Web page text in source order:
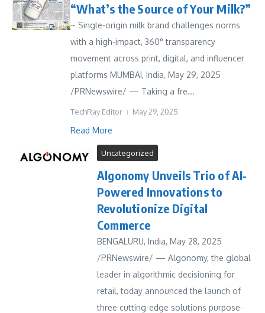
“What’s the Source of Your Milk?”
~ Single-origin milk brand challenges norms
with a high-impact, 360° transparency
movement across print, digital, and influencer
platforms MUMBAI, India, May 29, 2025
/PRNewswire/ — Taking a fre...
TechRay Editor May 29, 2025
Read More
Uncategorized
Algonomy Unveils Trio of AI-
Powered Innovations to
Revolutionize Digital
Commerce
BENGALURU, India, May 28, 2025
/PRNewswire/ — Algonomy, the global
leader in algorithmic decisioning for
retail, today announced the launch of
three cutting-edge solutions purpose-